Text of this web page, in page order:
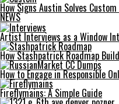
How Signs Austin Solves
NEWS
Artist Interviews as a Window
How Stashpatrick Roadmap
How to Engage in Responsible
Fireflymains: A Simple Guide